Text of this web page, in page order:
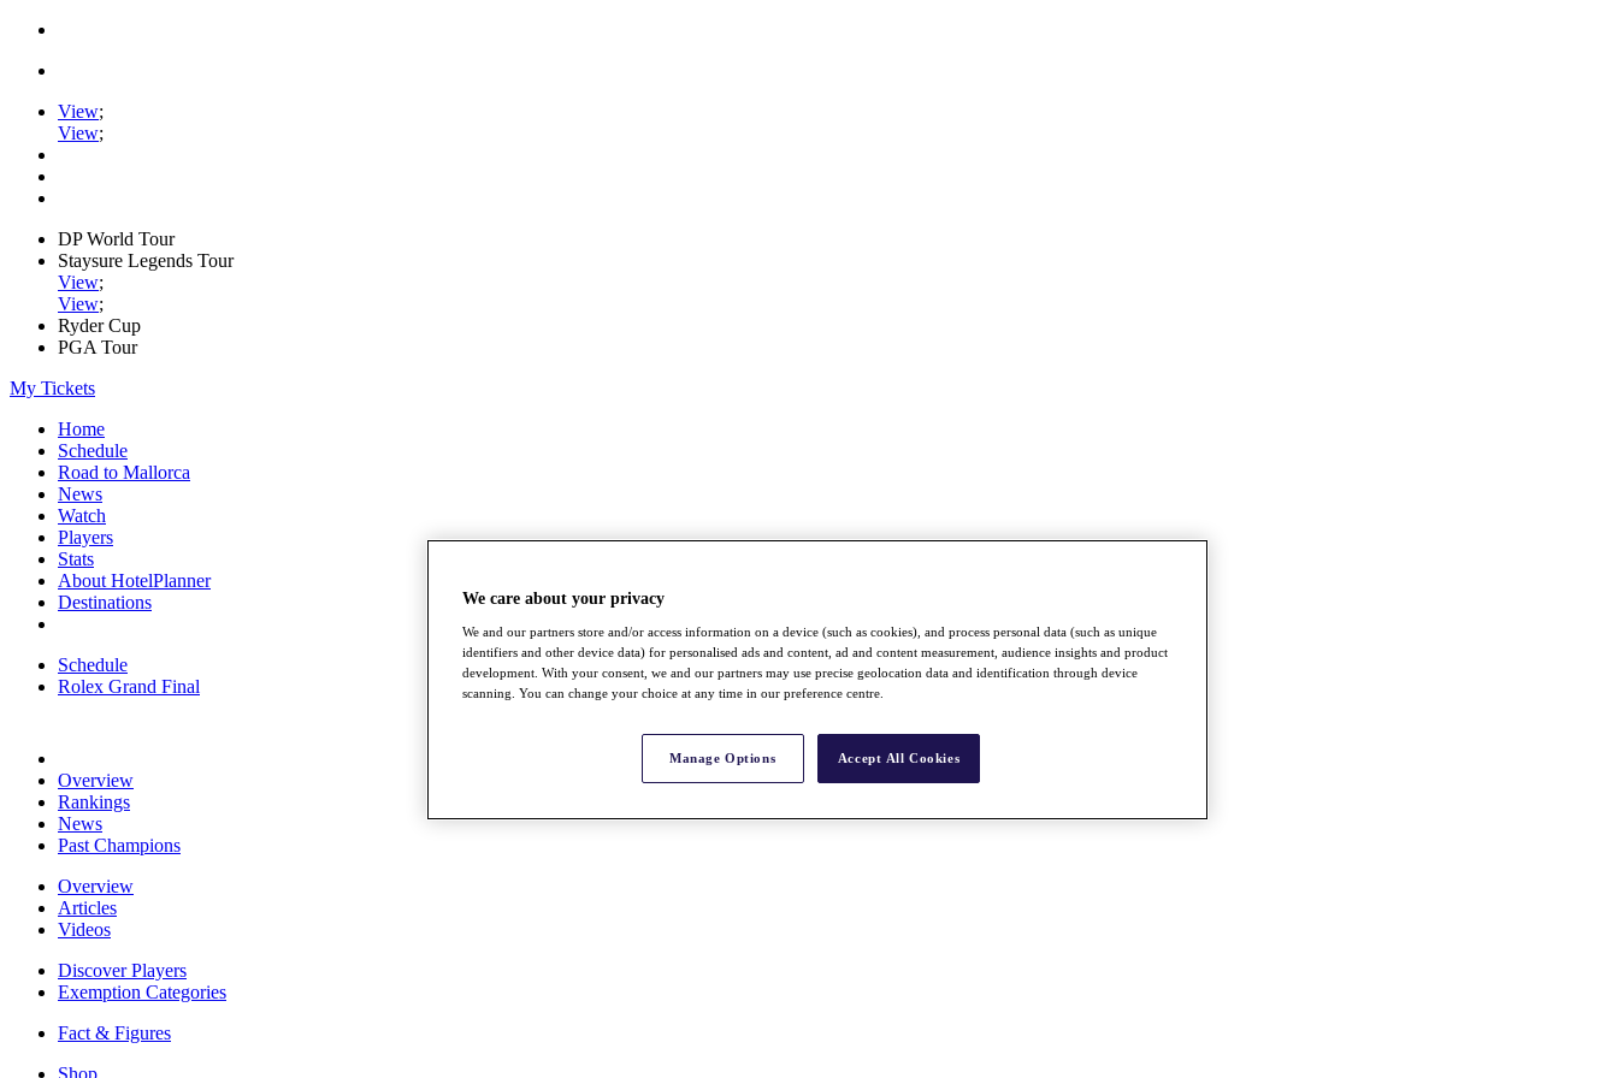
View;
View;
DP World Tour
Staysure Legends Tour
View;
View;
Ryder Cup
PGA Tour
My Tickets
Home
Schedule
Road to Mallorca
News
Watch
Players
Stats
About HotelPlanner
Destinations
Schedule
Rolex Grand Final
Overview
Rankings
News
Past Champions
Overview
Articles
Videos
Discover Players
Exemption Categories
Fact & Figures
Shop
We care about your privacy
We and our partners store and/or access information on a device (such as cookies), and process personal data (such as unique
identifiers and other device data) for personalised ads and content, ad and content measurement, audience insights and product
development. With your consent, we and our partners may use precise geolocation data and identification through device
scanning. You can change your choice at any time in our preference centre.
Manage Options Accept All Cookies